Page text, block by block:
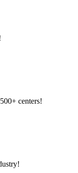
centers!